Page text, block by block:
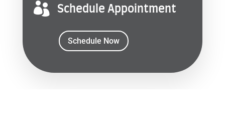
 Schedule Appointment
Schedule Now